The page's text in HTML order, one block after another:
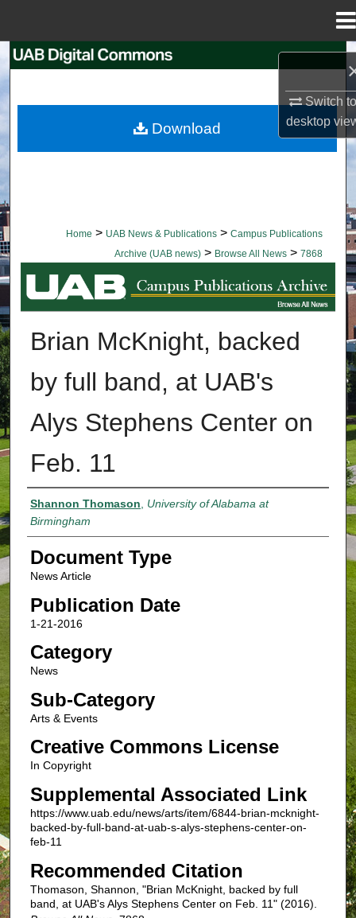
Switch
desktop
Browse Collections
Home > UAB News & Publications > Campus Publications
Archive (UAB news) > Browse All News > 7868
BROWSE ALL NEWS
Brian McKnight, backed
by full band, at UAB's
Alys Stephens Center on
Feb. 11
Authors
Shannon Thomason, University of Alabama at
Birmingham
Document Type
News Article
Publication Date
1-21-2016
Category
News
Sub-Category
Arts & Events
Creative Commons License
In Copyright
Supplemental Associated Link
https://www.uab.edu/news/arts/item/6844-brian-mcknight-
backed-by-full-band-at-uab-s-alys-stephens-center-on-
feb-11
Recommended Citation
Thomason, Shannon, "Brian McKnight, backed by full
band, at UAB's Alys Stephens Center on Feb. 11" (2016).
Download